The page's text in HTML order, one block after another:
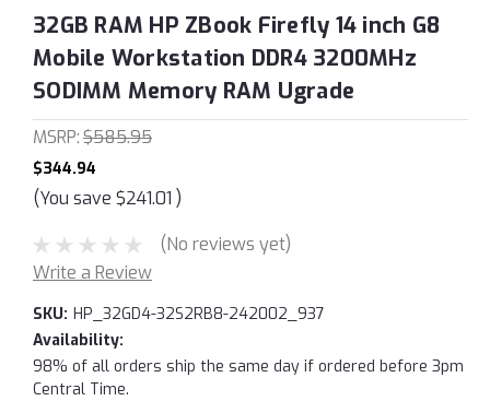
32GB RAM HP ZBook Firefly 14 inch G8
Mobile Workstation DDR4 3200MHz
SODIMM Memory RAM Ugrade
MSRP:$585.95
$344.94
(You save $241.01 )
(No reviews yet)
Write a Review
SKU: HP_32GD4-32S2RB8-242002_937
Availability:
98% of all orders ship the same day if ordered before 3pm
Central Time.